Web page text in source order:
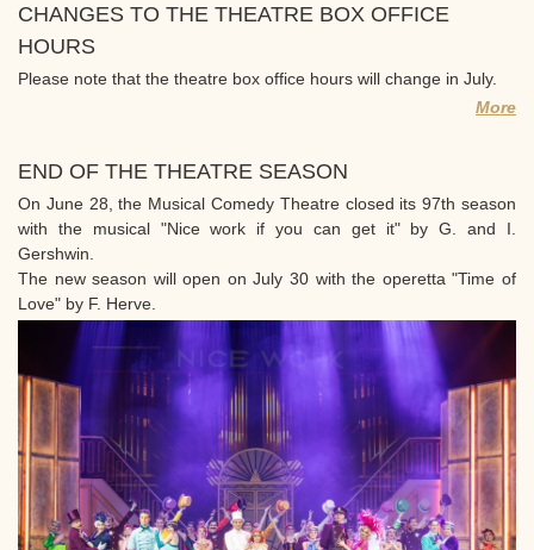
CHANGES TO THE THEATRE BOX OFFICE
HOURS
Please note that the theatre box office hours will change in July.
More
END OF THE THEATRE SEASON
On June 28, the Musical Comedy Theatre closed its 97th season
with the musical "Nice work if you can get it" by G. and I.
Gershwin.
The new season will open on July 30 with the operetta "Time of
Love" by F. Herve.